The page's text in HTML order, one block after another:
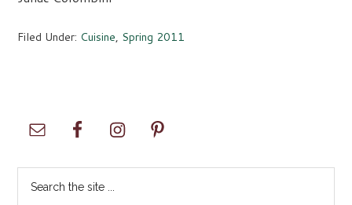
Filed Under: Cuisine, Spring 2011
Primary